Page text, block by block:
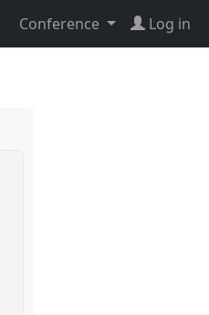
Conference Log in